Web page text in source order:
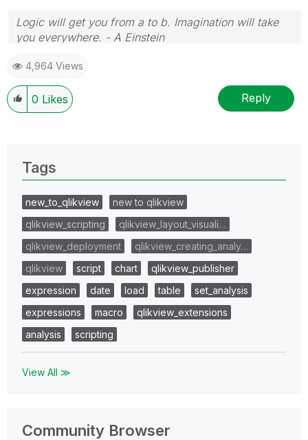
Logic will get you from a to b. Imagination will take
you everywhere. - A Einstein
4,964 Views
0 Likes Reply
Tags
new_to_qlikview
new to qlikview
qlikview_scripting
qlikview_layout_visuali…
qlikview_deployment
qlikview_creating_analy…
qlikview
script chart
qlikview_publisher
expression
date load table
set_analysis
expressions
macro
qlikview_extensions
analysis
scripting
View All ≫
Community Browser